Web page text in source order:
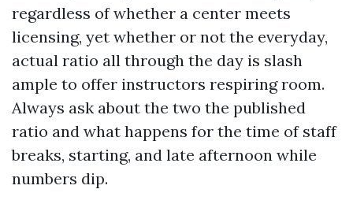
regardless of whether a center meets
licensing, yet whether or not the everyday,
actual ratio all through the day is slash
ample to offer instructors respiring room.
Always ask about the two the published
ratio and what happens for the time of staff
breaks, starting, and late afternoon while
numbers dip.